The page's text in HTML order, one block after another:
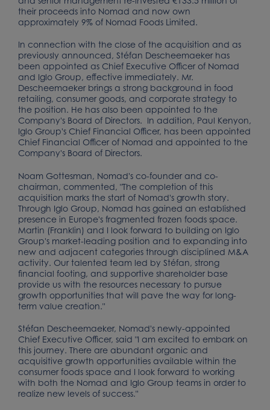
their proceeds into Nomad and now own
approximately 9% of Nomad Foods Limited.
In connection with the close of the acquisition and as
previously announced, Stéfan Descheemaeker has
been appointed as Chief Executive Officer of Nomad
and Iglo Group, effective immediately. Mr.
Descheemaeker brings a strong background in food
retailing, consumer goods, and corporate strategy to
the position. He has also been appointed to the
Company's Board of Directors. In addition, Paul Kenyon,
Iglo Group's Chief Financial Officer, has been appointed
Chief Financial Officer of Nomad and appointed to the
Company's Board of Directors.
Noam Gottesman, Nomad's co-founder and co-
chairman, commented, "The completion of this
acquisition marks the start of Nomad's growth story.
Through Iglo Group, Nomad has gained an established
presence in Europe's fragmented frozen foods space.
Martin (Franklin) and I look forward to building on Iglo
Group's market-leading position and to expanding into
new and adjacent categories through disciplined M&A
activity. Our talented team led by Stéfan, strong
financial footing, and supportive shareholder base
provide us with the resources necessary to pursue
growth opportunities that will pave the way for long-
term value creation."
Stéfan Descheemaeker, Nomad's newly-appointed
Chief Executive Officer, said "I am excited to embark on
this journey. There are abundant organic and
acquisitive growth opportunities available within the
consumer foods space and I look forward to working
with both the Nomad and Iglo Group teams in order to
realize new levels of success."